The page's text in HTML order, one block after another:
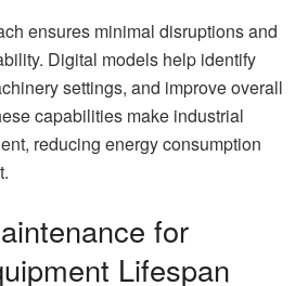
ensures minimal disruptions and
Digital models help identify
settings, and improve overall
capabilities make industrial
reducing energy consumption
for
Lifespan